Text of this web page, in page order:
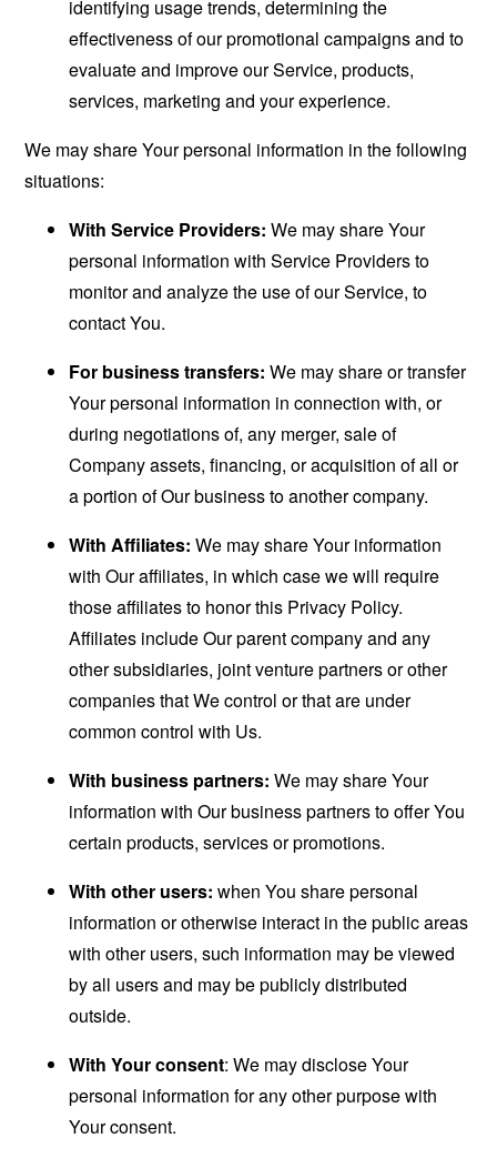
identifying usage trends, determining the
effectiveness of our promotional campaigns and to
evaluate and improve our Service, products,
services, marketing and your experience.
We may share Your personal information in the following
situations:
With Service Providers: We may share Your
personal information with Service Providers to
monitor and analyze the use of our Service, to
contact You.
For business transfers: We may share or transfer
Your personal information in connection with, or
during negotiations of, any merger, sale of
Company assets, financing, or acquisition of all or
a portion of Our business to another company.
With Affiliates: We may share Your information
with Our affiliates, in which case we will require
those affiliates to honor this Privacy Policy.
Affiliates include Our parent company and any
other subsidiaries, joint venture partners or other
companies that We control or that are under
common control with Us.
With business partners: We may share Your
information with Our business partners to offer You
certain products, services or promotions.
With other users: when You share personal
information or otherwise interact in the public areas
with other users, such information may be viewed
by all users and may be publicly distributed
outside.
With Your consent: We may disclose Your
personal information for any other purpose with
Your consent.